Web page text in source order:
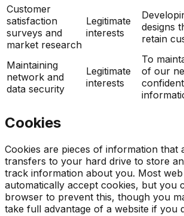
Customer
satisfaction
surveys and
market research
Legitimate
interests
designs
retain
Maintaining
network and
data security
Legitimate
interests
To
of our
Cookies
Cookies are pieces of information that
transfers to your hard drive to store
track information about you. Most
automatically accept cookies, but you
browser to prevent this, though you
take full advantage of a website if you